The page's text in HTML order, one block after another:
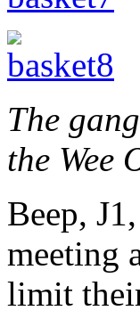
The
the Wee
Beep,
meeting
limit